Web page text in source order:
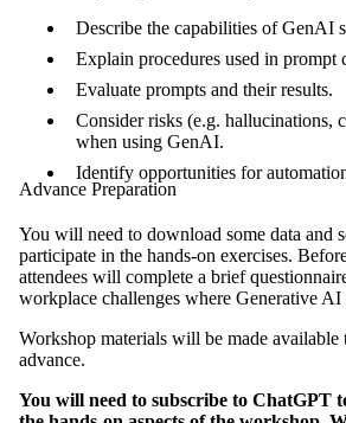
Describe the capabilities of GenAI
Explain procedures used in prompt
Evaluate prompts and their results.
Consider risks (e.g. hallucinations,
when using GenAI.
Identify opportunities for
Advance Preparation
You will need to download some data and
participate in the hands-on exercises.
attendees will complete a brief
workplace challenges where Generative
Workshop materials will be made available
advance.
You will need to subscribe to ChatGPT